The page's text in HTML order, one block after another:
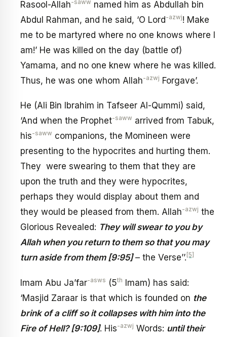
Rasool-Allah-saww named him as Abdullah bin
Abdul Rahman, and he said, ‘O Lord-azwj! Make
me to be martyred where no one knows where I
am!’ He was killed on the day (battle of)
Yamama, and no one knew where he was killed.
Thus, he was one whom Allah-azwj Forgave’.
He (Ali Bin Ibrahim in Tafseer Al-Qummi) said,
‘And when the Prophet-saww arrived from Tabuk,
his-saww companions, the Momineen were
presenting to the hypocrites and hurting them.
They were swearing to them that they are
upon the truth and they were hypocrites,
perhaps they would display about them and
they would be pleased from them. Allah-azwj the
Glorious Revealed: They will swear to you by
Allah when you return to them so that you may
turn aside from them [9:95]– the Verse’’. [5]
Imam Abu Ja’far-asws (5th Imam) has said:
‘Masjid Zaraar is that which is founded on the
brink of a cliff so it collapses with him into the
Fire of Hell? [9:109]. His-azwj Words: until their